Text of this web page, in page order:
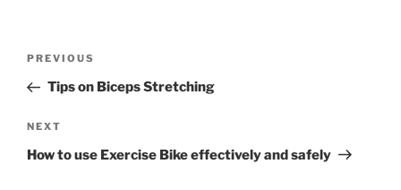
Previous
Post
PREVIOUS
Tips on Biceps Stretching
Next
Post
NEXT
How to use Exercise Bike effectively and safely